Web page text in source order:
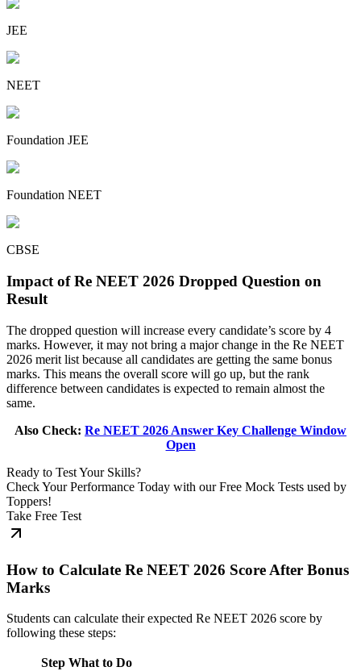
JEE
NEET
Foundation JEE
Foundation NEET
CBSE
Impact of Re NEET 2026 Dropped Question on
Result
The dropped question will increase every candidate’s score by 4
marks. However, it may not bring a major change in the Re NEET
2026 merit list because all candidates are getting the same bonus
marks. This means the overall score will go up, but the rank
difference between candidates is expected to remain almost the
same.
Also Check: Re NEET 2026 Answer Key Challenge Window
Open
Ready to Test Your Skills?
Check Your Performance Today with our Free Mock Tests used by
Toppers!
Take Free Test
How to Calculate Re NEET 2026 Score After Bonus
Marks
Students can calculate their expected Re NEET 2026 score by
following these steps:
Step What to Do